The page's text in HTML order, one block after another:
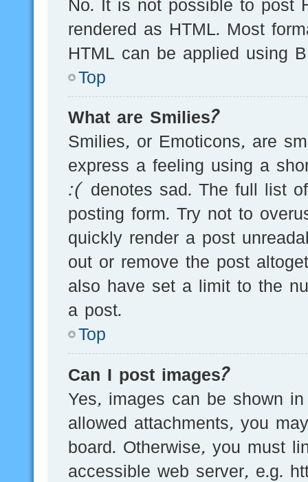
No. It is not possible to post
rendered as HTML. Most
HTML can be applied using
Top
What are Smilies?
Smilies, or Emoticons, are
express a feeling using a
:( denotes sad. The full list
posting form. Try not to
quickly render a post
out or remove the post
also have set a limit to the
a post.
Top
Can I post images?
Yes, images can be shown
allowed attachments, you
board. Otherwise, you must
accessible web server, e.g.